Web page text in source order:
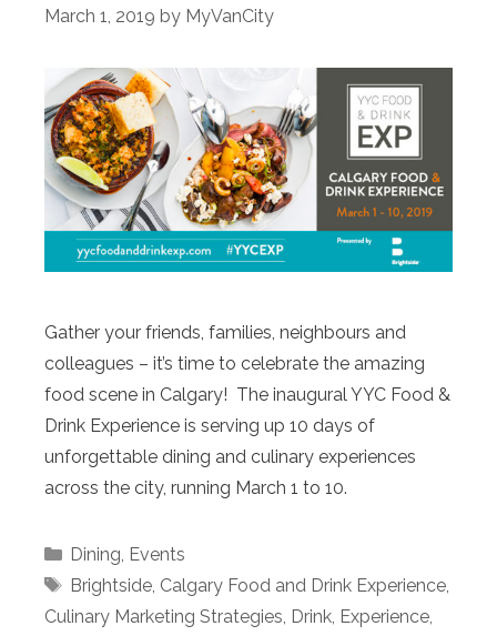
March 1, 2019 by MyVanCity
Gather your friends, families, neighbours and
colleagues – it’s time to celebrate the amazing
food scene in Calgary! The inaugural YYC Food &
Drink Experience is serving up 10 days of
unforgettable dining and culinary experiences
across the city, running March 1 to 10.
Categories
Dining, Events
Tags
Brightside, Calgary Food and Drink Experience,
Culinary Marketing Strategies, Drink, Experience,